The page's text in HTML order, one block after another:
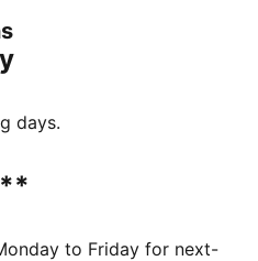
the court. Play at
with at least 20%
NITRO™ SQD midsole
and rebound with
days.
to Friday for next-